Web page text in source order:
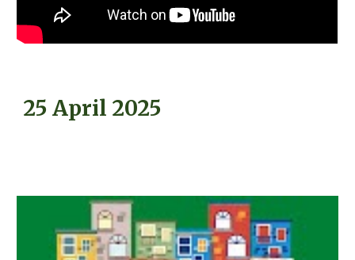
25 April 2025